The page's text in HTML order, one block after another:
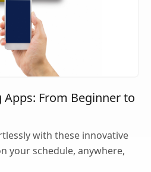
Apps: From Beginner to
with these innovative
your schedule, anywhere,